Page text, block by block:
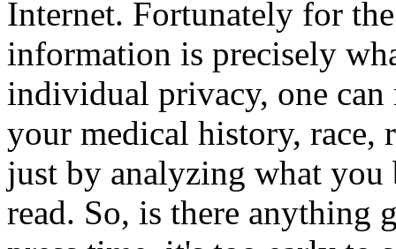
Internet. Fortunately for
information is precisely
individual privacy, one can
your medical history,
just by analyzing what you
read. So, is there anything